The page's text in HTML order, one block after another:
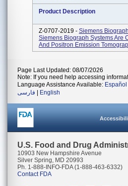
Product Description
Z-0707-2019 - Siemens
Siemens Biograph Systems Are
And Positron Emission
Page Last Updated: 08/07/2026
Note: If you need help accessing
Language Assistance Available: Español
فارسی
English
U.S. Food and Drug
10903 New Hampshire Avenue
Silver Spring, MD 20993
Ph. 1-888-INFO-FDA (1-888-463-6332)
Contact FDA